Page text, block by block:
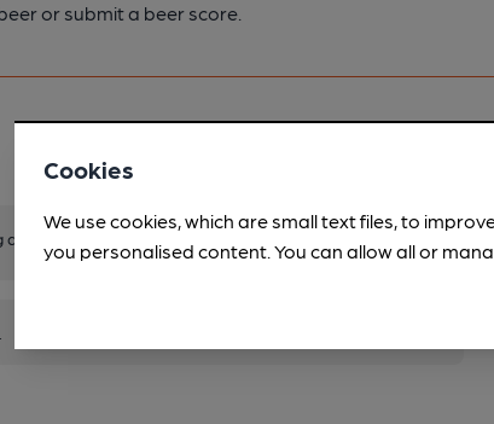
or submit a beer score.
view scores for other pubs.
Cookies
We use cookies, which are small text files, to
you personalised content. You can allow all or